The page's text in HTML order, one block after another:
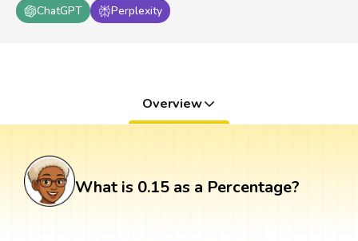
ChatGPT
Perplexity
Overview
What is 0.15 as a Percentage?